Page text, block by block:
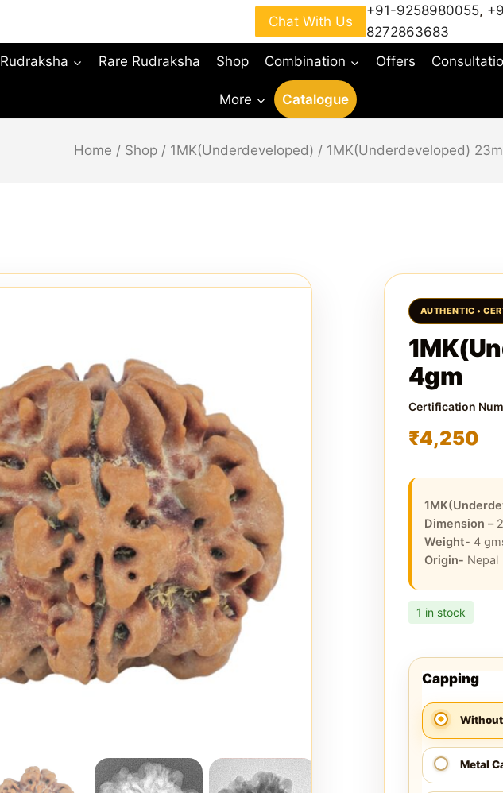
Chat With Us
+91-9258980055,
8272863683
Rudraksha Rare Rudraksha Shop Combination Offers
More Catalogue
Home / Shop / 1MK(Underdeveloped) / 1MK(Underdeveloped)
4gm
Certification
₹4,250
Dimension –
Weight- 4
Origin- Nepal
1 in stock
Capping
Metal